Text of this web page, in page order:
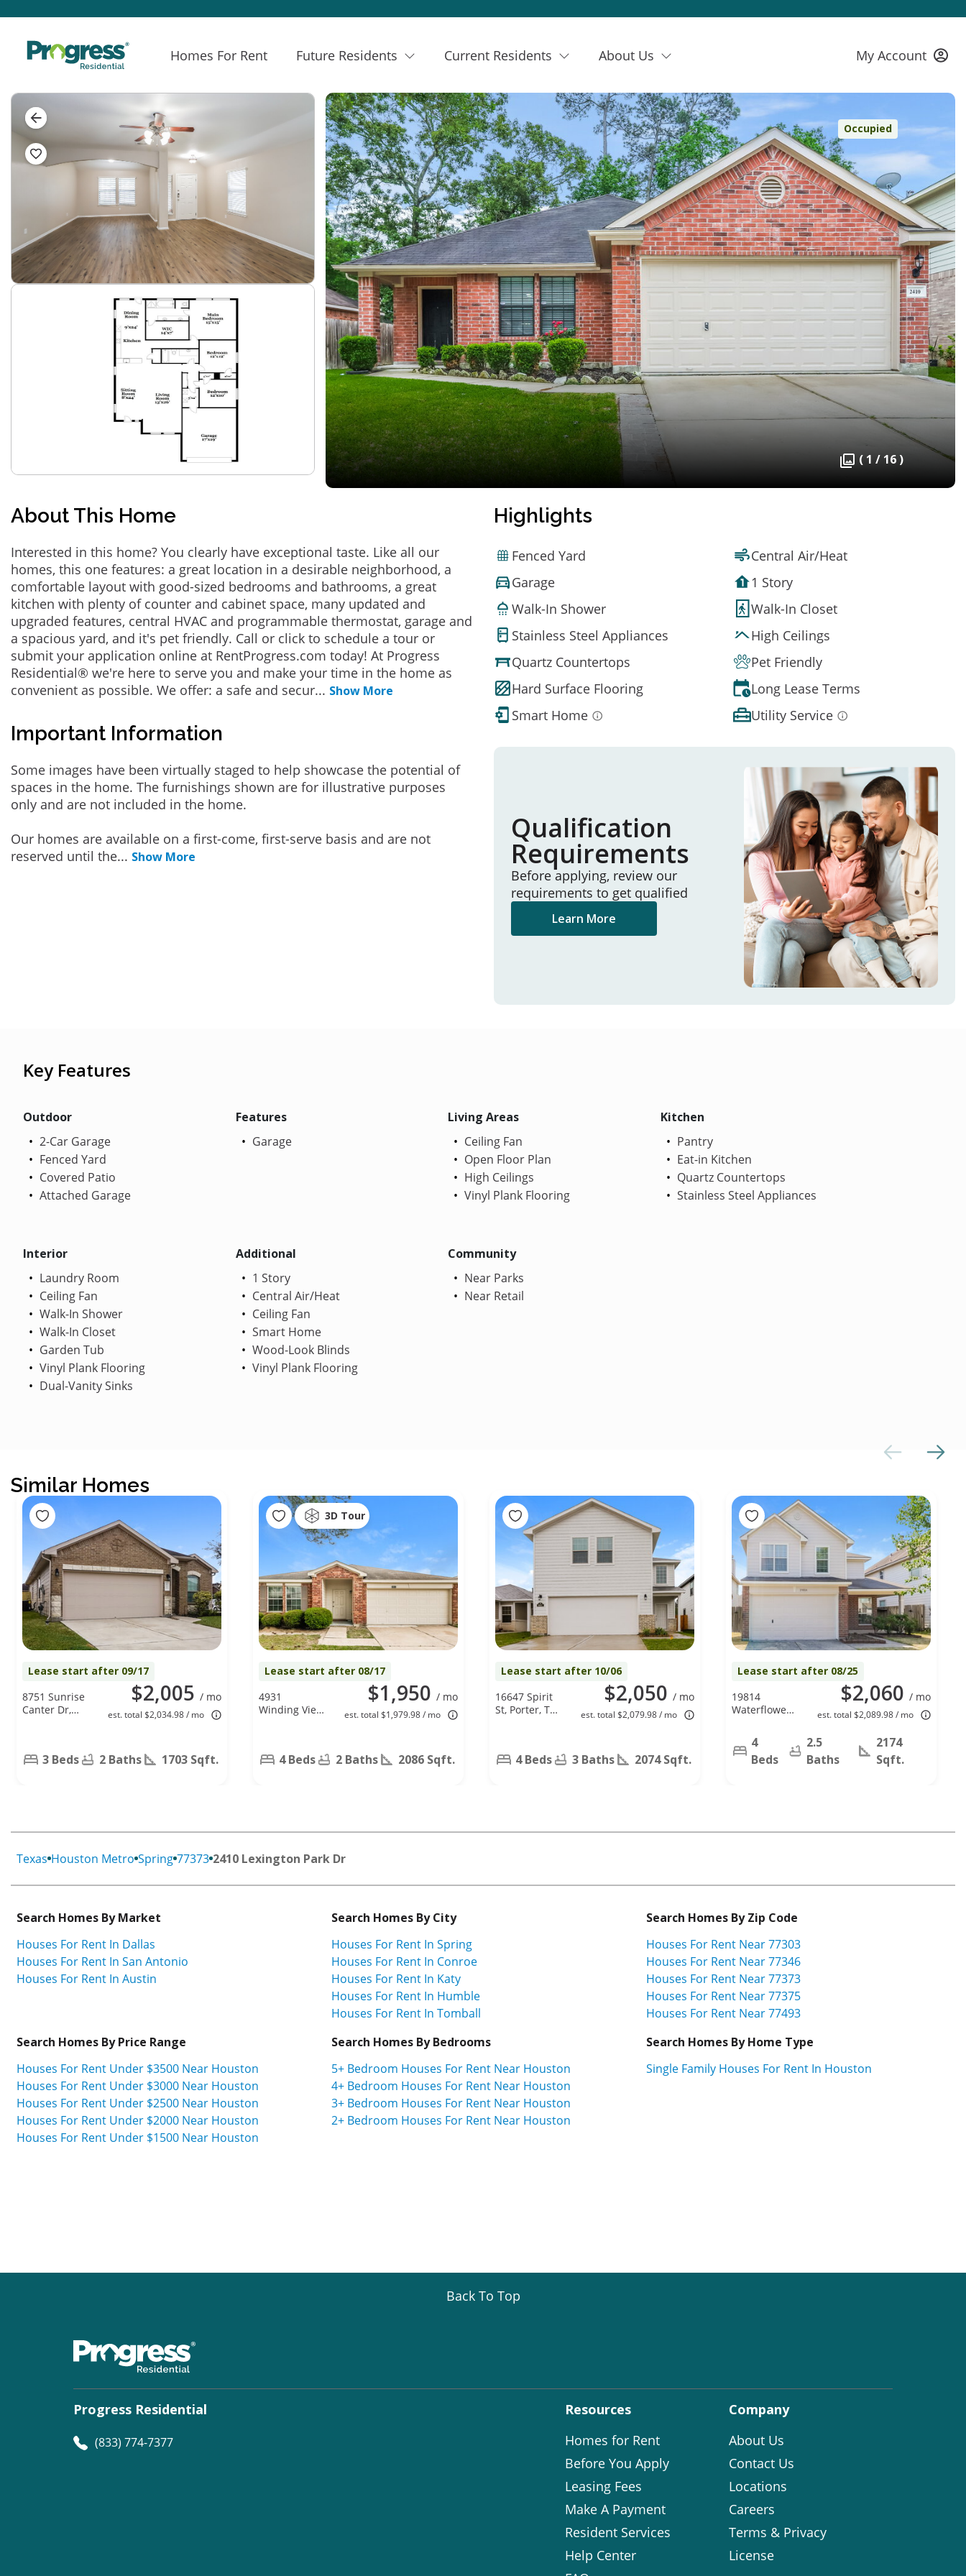
Homes For Rent Future Residents Current Residents About Us My Account
Occupied
( 1 / 16 )
About This Home
Interested in this home? You clearly have exceptional taste. Like all our
homes, this one features: a great location in a desirable neighborhood, a
comfortable layout with good-sized bedrooms and bathrooms, a great
kitchen with plenty of counter and cabinet space, many updated and
upgraded features, central HVAC and programmable thermostat, garage and
a spacious yard, and it's pet friendly. Call or click to schedule a tour or
submit your application online at RentProgress.com today! At Progress
Residential® we're here to serve you and make your time in the home as
convenient as possible. We offer: a safe and secur... Show More
Important Information
Some images have been virtually staged to help showcase the potential of
spaces in the home. The furnishings shown are for illustrative purposes
only and are not included in the home.
Our homes are available on a first-come, first-serve basis and are not
reserved until the... Show More
Highlights
Fenced Yard
Central Air/Heat
Garage
1 Story
Walk-In Shower
Walk-In Closet
Stainless Steel Appliances
High Ceilings
Quartz Countertops
Pet Friendly
Hard Surface Flooring
Long Lease Terms
Smart Home
Utility Service
Qualification
Requirements
Before applying, review our
requirements to get qualified
Learn More
Key Features
Outdoor
2-Car Garage
Fenced Yard
Covered Patio
Attached Garage
Features
Garage
Living Areas
Ceiling Fan
Open Floor Plan
High Ceilings
Vinyl Plank Flooring
Kitchen
Pantry
Eat-in Kitchen
Quartz Countertops
Stainless Steel Appliances
Interior
Laundry Room
Ceiling Fan
Walk-In Shower
Walk-In Closet
Garden Tub
Vinyl Plank Flooring
Dual-Vanity Sinks
Additional
1 Story
Central Air/Heat
Ceiling Fan
Smart Home
Wood-Look Blinds
Vinyl Plank Flooring
Community
Near Parks
Near Retail
Similar Homes
Lease start after 09/17
$2,005 / mo
est. total $2,034.98 / mo
8751 Sunrise
Canter Dr,
3 Beds 2 Baths 1703 Sqft.
3D Tour
Lease start after 08/17
$1,950 / mo
est. total $1,979.98 / mo
4931
Winding View
4 Beds 2 Baths 2086 Sqft.
Lease start after 10/06
$2,050 / mo
est. total $2,079.98 / mo
16647 Spirit
St, Porter, TX
4 Beds 3 Baths 2074 Sqft.
Lease start after 08/25
$2,060 / mo
est. total $2,089.98 / mo
19814
Waterflower
TX 77375
4
Beds
2.5
Baths
2174
Sqft.
Texas Houston Metro Spring 77373 2410 Lexington Park Dr
Search Homes By Market
Houses For Rent In Dallas
Houses For Rent In San Antonio
Houses For Rent In Austin
Search Homes By City
Houses For Rent In Spring
Houses For Rent In Conroe
Houses For Rent In Katy
Houses For Rent In Humble
Houses For Rent In Tomball
Search Homes By Zip Code
Houses For Rent Near 77303
Houses For Rent Near 77346
Houses For Rent Near 77373
Houses For Rent Near 77375
Houses For Rent Near 77493
Search Homes By Price Range
Houses For Rent Under $3500 Near Houston
Houses For Rent Under $3000 Near Houston
Houses For Rent Under $2500 Near Houston
Houses For Rent Under $2000 Near Houston
Houses For Rent Under $1500 Near Houston
Search Homes By Bedrooms
5+ Bedroom Houses For Rent Near Houston
4+ Bedroom Houses For Rent Near Houston
3+ Bedroom Houses For Rent Near Houston
2+ Bedroom Houses For Rent Near Houston
Search Homes By Home Type
Single Family Houses For Rent In Houston
Back To Top
Progress Residential
(833) 774-7377
Resources
Homes for Rent
Before You Apply
Leasing Fees
Make A Payment
Resident Services
Help Center
Company
About Us
Contact Us
Locations
Careers
Terms & Privacy
License